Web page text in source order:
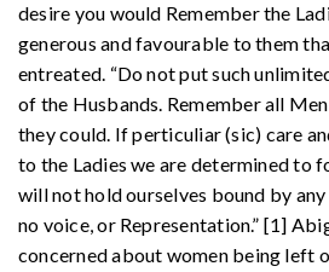
desire you would Remember the
generous and favourable to them
entreated. “Do not put such
of the Husbands. Remember all
they could. If perticuliar (sic) care
to the Ladies we are determined to
will not hold ourselves bound by any
no voice, or Representation.” [1]
concerned about women being left